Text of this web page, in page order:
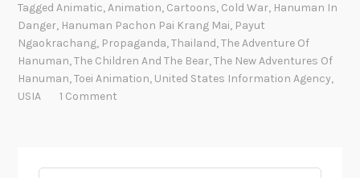
m
a
t
i
TaggedAnimatic,Animation, Cartoons, Cold War, Hanuman In
Danger, Hanuman Pachon Pai Krang Mai, Payut
Ngaokrachang, Propaganda,Thailand,The Adventure Of
Hanuman,The Children And The Bear,The New Adventures Of
Hanuman,Toei Animation, United States Information Agency,
USIA
1 Comment